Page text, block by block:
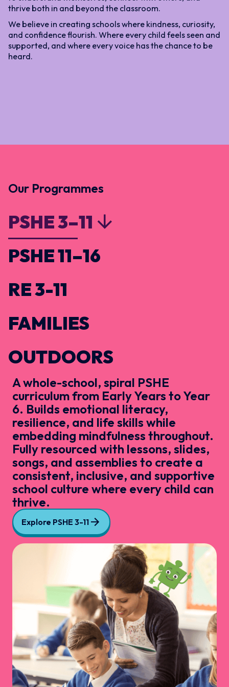
thrive both in and beyond the classroom.
We believe in creating schools where kindness, curiosity,
and confidence flourish. Where every child feels seen and
supported, and where every voice has the chance to be
heard.
Our Programmes
PSHE 3–11
PSHE 11–16
RE 3-11
FAMILIES
OUTDOORS
A whole-school, spiral PSHE
curriculum from Early Years to Year
6. Builds emotional literacy,
resilience, and life skills while
embedding mindfulness throughout.
Fully resourced with lessons, slides,
songs, and assemblies to create a
consistent, inclusive, and supportive
school culture where every child can
thrive.
Explore PSHE 3-11